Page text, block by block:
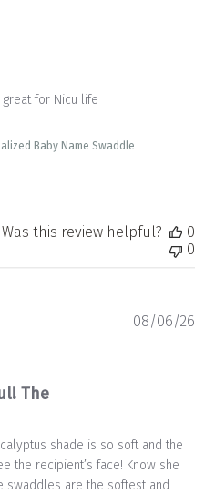
for Nicu life
Baby Name Swaddle
Was this review helpful?
0
0
The
shade is so soft and the
the recipient’s face! Know she
swaddles are the softest and
08/06/26